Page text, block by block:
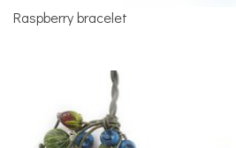
Raspberry bracelet